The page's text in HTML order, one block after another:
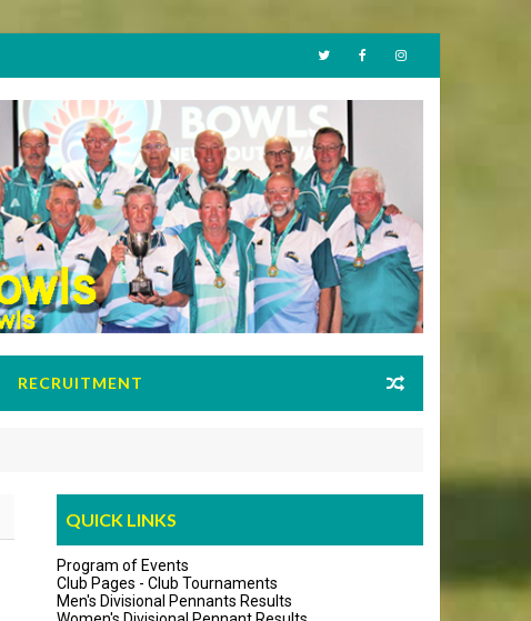
RECRUITMENT
QUICK LINKS
Program of Events
Club Pages - Club Tournaments
Men's Divisional Pennants Results